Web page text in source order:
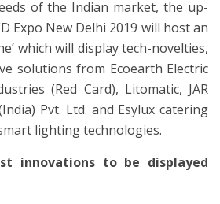
of the Indian market, the up-
Expo New Delhi 2019 will host an
which will display tech-novelties,
solutions from Ecoearth Electric
(Red Card), Litomatic, JAR
Pvt. Ltd. and Esylux catering
lighting technologies.
innovations to be displayed